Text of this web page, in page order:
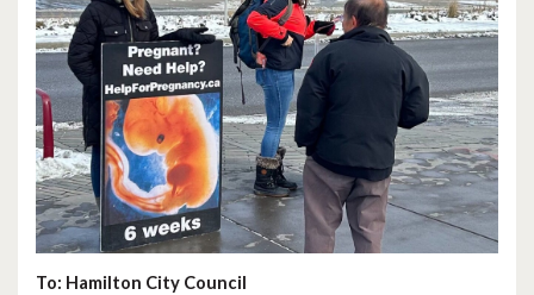
To: Hamilton City Council